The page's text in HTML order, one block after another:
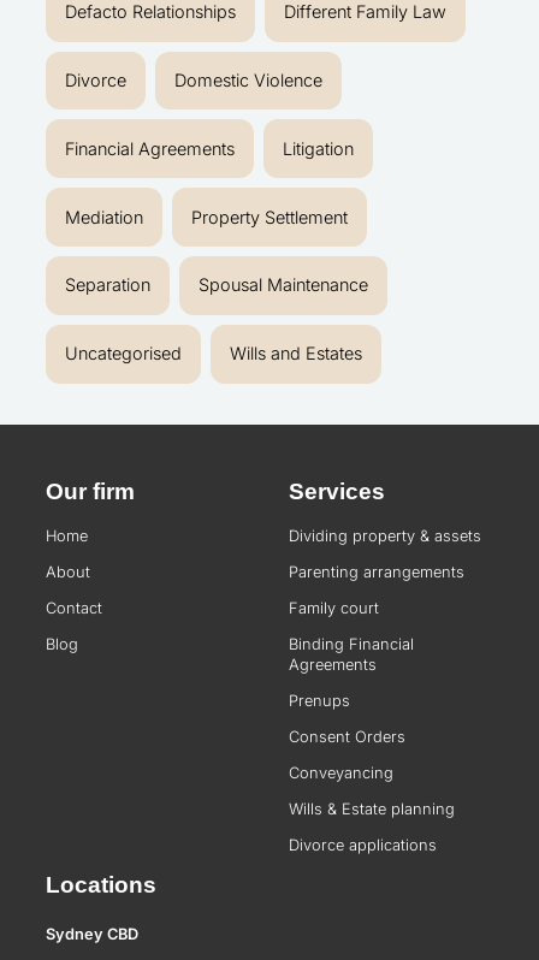
Defacto Relationships Different Family Law
Divorce Domestic Violence
Financial Agreements Litigation
Mediation Property Settlement
Separation Spousal Maintenance
Uncategorised Wills and Estates
Our firm
Home
About
Contact
Blog
Services
Dividing property & assets
Parenting arrangements
Family court
Binding Financial
Agreements
Prenups
Consent Orders
Conveyancing
Wills & Estate planning
Divorce applications
Locations
Sydney CBD